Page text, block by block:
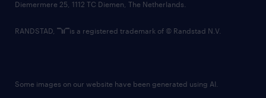
Diemermere 25, 1112 TC Diemen, The Netherlands.
RANDSTAD, is a registered trademark of © Randstad N.V.
Some images on our website have been generated using AI.